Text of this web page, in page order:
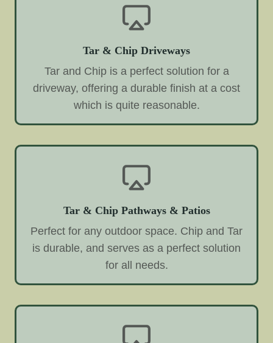
Tar & Chip Driveways
Tar and Chip is a perfect solution for a
driveway, offering a durable finish at a cost
which is quite reasonable.
Tar & Chip Pathways & Patios
Perfect for any outdoor space. Chip and Tar
is durable, and serves as a perfect solution
for all needs.